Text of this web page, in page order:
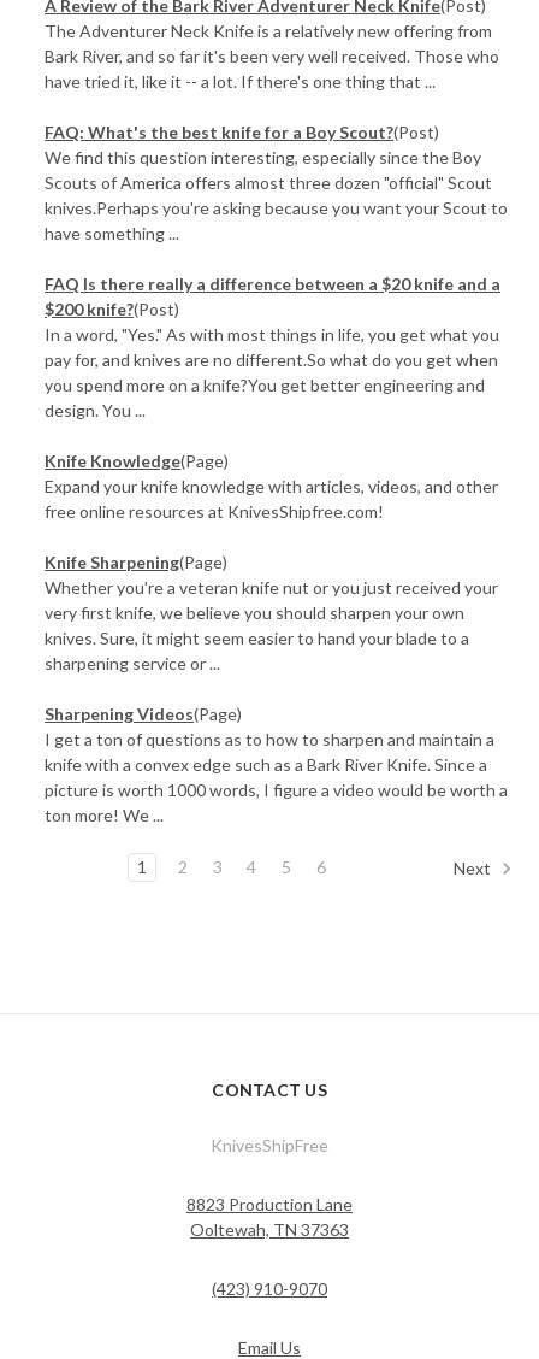
A Review of the Bark River Adventurer Neck Knife(Post)
The Adventurer Neck Knife is a relatively new offering from
Bark River, and so far it's been very well received. Those who
have tried it, like it -- a lot. If there's one thing that ...
FAQ: What's the best knife for a Boy Scout?(Post)
We find this question interesting, especially since the Boy
Scouts of America offers almost three dozen "official" Scout
knives.Perhaps you're asking because you want your Scout to
have something ...
FAQ Is there really a difference between a $20 knife and a
$200 knife?(Post)
In a word, "Yes." As with most things in life, you get what you
pay for, and knives are no different.So what do you get when
you spend more on a knife?You get better engineering and
design. You ...
Knife Knowledge(Page)
Expand your knife knowledge with articles, videos, and other
free online resources at KnivesShipfree.com!
Knife Sharpening(Page)
Whether you're a veteran knife nut or you just received your
very first knife, we believe you should sharpen your own
knives. Sure, it might seem easier to hand your blade to a
sharpening service or ...
Sharpening Videos(Page)
I get a ton of questions as to how to sharpen and maintain a
knife with a convex edge such as a Bark River Knife. Since a
picture is worth 1000 words, I figure a video would be worth a
ton more! We ...
1 2 3 4 5 6 Next
CONTACT US
KnivesShipFree
8823 Production Lane
Ooltewah, TN 37363
(423) 910-9070
Email Us